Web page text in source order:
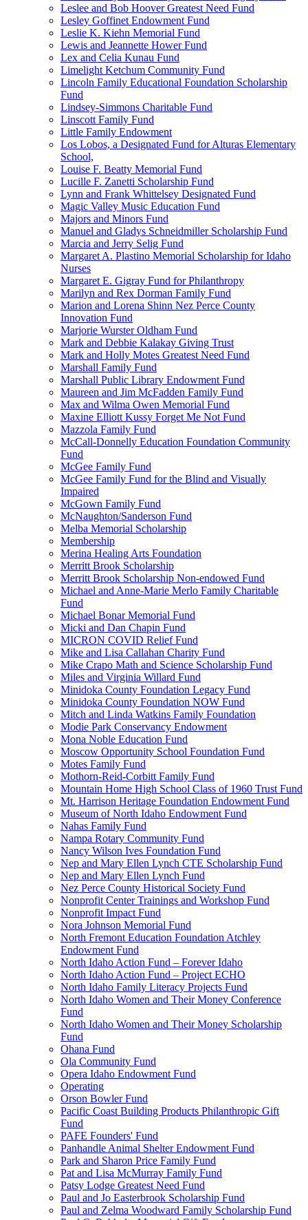
Leslee and Bob Hoover Greatest Need Fund
Lesley Goffinet Endowment Fund
Leslie K. Kiehn Memorial Fund
Lewis and Jeannette Hower Fund
Lex and Celia Kunau Fund
Limelight Ketchum Community Fund
Lincoln Family Educational Foundation Scholarship
Fund
Lindsey-Simmons Charitable Fund
Linscott Family Fund
Little Family Endowment
Los Lobos, a Designated Fund for Alturas Elementary
School,
Louise F. Beatty Memorial Fund
Lucille F. Zanetti Scholarship Fund
Lynn and Frank Whittelsey Designated Fund
Magic Valley Music Education Fund
Majors and Minors Fund
Manuel and Gladys Schneidmiller Scholarship Fund
Marcia and Jerry Selig Fund
Margaret A. Plastino Memorial Scholarship for Idaho
Nurses
Margaret E. Gigray Fund for Philanthropy
Marilyn and Rex Dorman Family Fund
Marion and Lorena Shinn Nez Perce County
Innovation Fund
Marjorie Wurster Oldham Fund
Mark and Debbie Kalakay Giving Trust
Mark and Holly Motes Greatest Need Fund
Marshall Family Fund
Marshall Public Library Endowment Fund
Maureen and Jim McFadden Family Fund
Max and Wilma Owen Memorial Fund
Maxine Elliott Kussy Forget Me Not Fund
Mazzola Family Fund
McCall-Donnelly Education Foundation Community
Fund
McGee Family Fund
McGee Family Fund for the Blind and Visually
Impaired
McGown Family Fund
McNaughton/Sanderson Fund
Melba Memorial Scholarship
Membership
Merina Healing Arts Foundation
Merritt Brook Scholarship
Merritt Brook Scholarship Non-endowed Fund
Michael and Anne-Marie Merlo Family Charitable
Fund
Michael Bonar Memorial Fund
Micki and Dan Chapin Fund
MICRON COVID Relief Fund
Mike and Lisa Callahan Charity Fund
Mike Crapo Math and Science Scholarship Fund
Miles and Virginia Willard Fund
Minidoka County Foundation Legacy Fund
Minidoka County Foundation NOW Fund
Mitch and Linda Watkins Family Foundation
Modie Park Conservancy Endowment
Mona Noble Education Fund
Moscow Opportunity School Foundation Fund
Motes Family Fund
Mothorn-Reid-Corbitt Family Fund
Mountain Home High School Class of 1960 Trust Fund
Mt. Harrison Heritage Foundation Endowment Fund
Museum of North Idaho Endowment Fund
Nahas Family Fund
Nampa Rotary Community Fund
Nancy Wilson Ives Foundation Fund
Nep and Mary Ellen Lynch CTE Scholarship Fund
Nep and Mary Ellen Lynch Fund
Nez Perce County Historical Society Fund
Nonprofit Center Trainings and Workshop Fund
Nonprofit Impact Fund
Nora Johnson Memorial Fund
North Fremont Education Foundation Atchley
Endowment Fund
North Idaho Action Fund – Forever Idaho
North Idaho Action Fund – Project ECHO
North Idaho Family Literacy Projects Fund
North Idaho Women and Their Money Conference
Fund
North Idaho Women and Their Money Scholarship
Fund
Ohana Fund
Ola Community Fund
Opera Idaho Endowment Fund
Operating
Orson Bowler Fund
Pacific Coast Building Products Philanthropic Gift
Fund
PAFE Founders' Fund
Panhandle Animal Shelter Endowment Fund
Park and Sharon Price Family Fund
Pat and Lisa McMurray Family Fund
Patsy Lodge Greatest Need Fund
Paul and Jo Easterbrook Scholarship Fund
Paul and Zelma Woodward Family Scholarship Fund